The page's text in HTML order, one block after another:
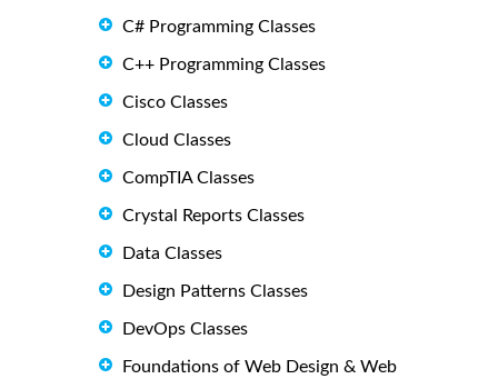
C# Programming Classes
C++ Programming Classes
Cisco Classes
Cloud Classes
CompTIA Classes
Crystal Reports Classes
Data Classes
Design Patterns Classes
DevOps Classes
Foundations of Web Design & Web